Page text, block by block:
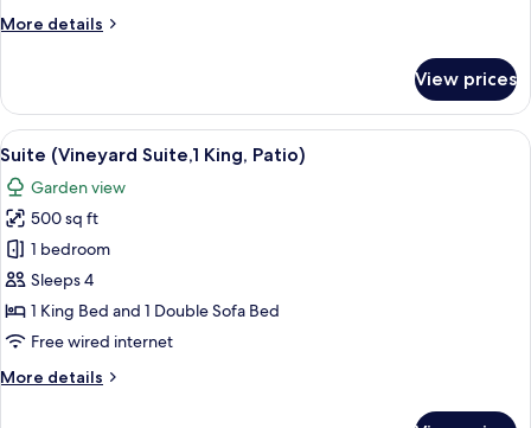
(Hearing
Accessible)
More details
More
Room,
King
(Hearing
and
Mobility
Accessible)
View prices
View
all
photos
for
Suite
(Vineyard
Suite,1
King,
A hotel room with a four-poster
6
Suite (Vineyard Suite,1 King, Patio)
Garden view
500 sq ft
1 bedroom
Sleeps 4
1 King Bed and 1 Double Sofa Bed
Free wired internet
More details
More